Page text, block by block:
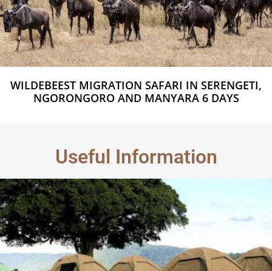
WILDEBEEST MIGRATION SAFARI IN SERENGETI,
NGORONGORO AND MANYARA 6 DAYS
Useful Information